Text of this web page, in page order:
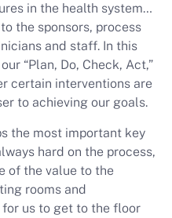
in the health system…
the sponsors, process
and staff. In this
“Plan, Do, Check, Act,”
certain interventions are
to achieving our goals.
the most important key
hard on the process,
of the value to the
rooms and
for us to get to the floor